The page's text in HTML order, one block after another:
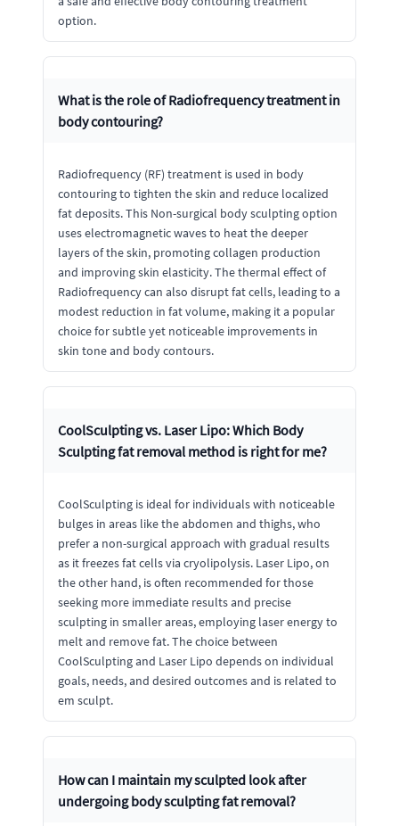
option.
What is the role of Radiofrequency treatment in
body contouring?
Radiofrequency (RF) treatment is used in body
contouring to tighten the skin and reduce localized
fat deposits. This Non-surgical body sculpting option
uses electromagnetic waves to heat the deeper
layers of the skin, promoting collagen production
and improving skin elasticity. The thermal effect of
Radiofrequency can also disrupt fat cells, leading to a
modest reduction in fat volume, making it a popular
choice for subtle yet noticeable improvements in
skin tone and body contours.
CoolSculpting vs. Laser Lipo: Which Body
Sculpting fat removal method is right for me?
CoolSculpting is ideal for individuals with noticeable
bulges in areas like the abdomen and thighs, who
prefer a non-surgical approach with gradual results
as it freezes fat cells via cryolipolysis. Laser Lipo, on
the other hand, is often recommended for those
seeking more immediate results and precise
sculpting in smaller areas, employing laser energy to
melt and remove fat. The choice between
CoolSculpting and Laser Lipo depends on individual
goals, needs, and desired outcomes and is related to
em sculpt.
How can I maintain my sculpted look after
undergoing body sculpting fat removal?